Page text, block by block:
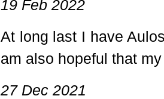
19 Feb 2022
At long last I have
am also hopeful that
27 Dec 2021